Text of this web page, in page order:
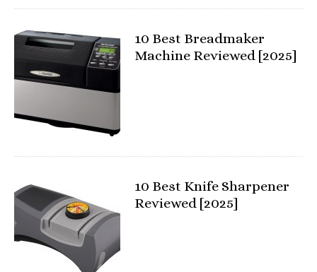
10 Best Breadmaker
Machine Reviewed [2025]
10 Best Knife Sharpener
Reviewed [2025]